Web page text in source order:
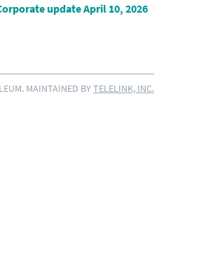
update April 10, 2026
MAINTAINED BYTELELINK, INC.